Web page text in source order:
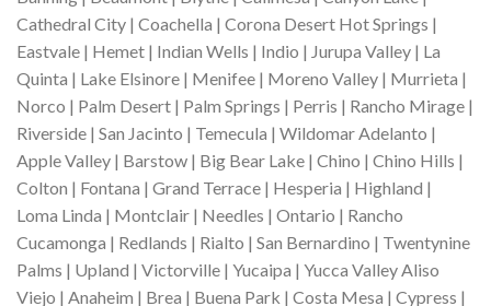
Cathedral City | Coachella | Corona Desert Hot Springs |
Eastvale | Hemet | Indian Wells | Indio | Jurupa Valley | La
Quinta | Lake Elsinore | Menifee | Moreno Valley | Murrieta |
Norco | Palm Desert | Palm Springs | Perris | Rancho Mirage |
Riverside | San Jacinto | Temecula | Wildomar Adelanto |
Apple Valley | Barstow | Big Bear Lake | Chino | Chino Hills |
Colton | Fontana | Grand Terrace | Hesperia | Highland |
Loma Linda | Montclair | Needles | Ontario | Rancho
Cucamonga | Redlands | Rialto | San Bernardino | Twentynine
Palms | Upland | Victorville | Yucaipa | Yucca Valley Aliso
Viejo | Anaheim | Brea | Buena Park | Costa Mesa | Cypress |